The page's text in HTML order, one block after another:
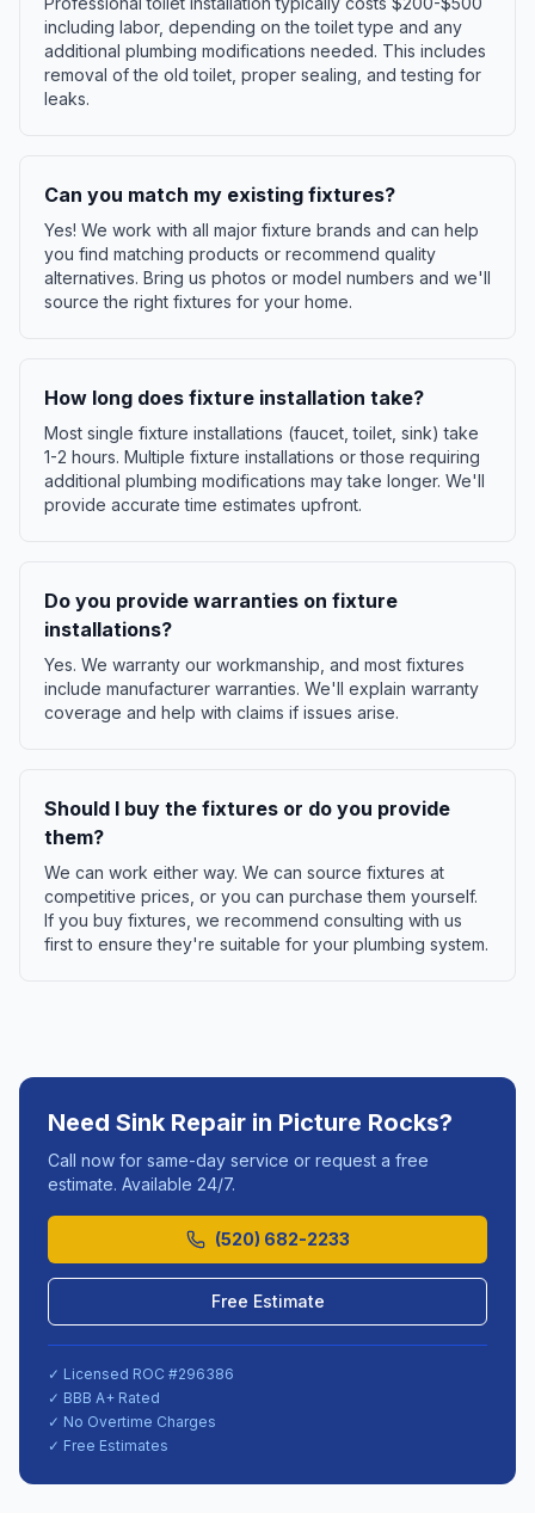
including labor, depending on the toilet type and any
additional plumbing modifications needed. This includes
removal of the old toilet, proper sealing, and testing for
leaks.
Can you match my existing fixtures?
Yes! We work with all major fixture brands and can help
you find matching products or recommend quality
alternatives. Bring us photos or model numbers and we'll
source the right fixtures for your home.
How long does fixture installation take?
Most single fixture installations (faucet, toilet, sink) take
1-2 hours. Multiple fixture installations or those requiring
additional plumbing modifications may take longer. We'll
provide accurate time estimates upfront.
Do you provide warranties on fixture
installations?
Yes. We warranty our workmanship, and most fixtures
include manufacturer warranties. We'll explain warranty
coverage and help with claims if issues arise.
Should I buy the fixtures or do you provide
them?
We can work either way. We can source fixtures at
competitive prices, or you can purchase them yourself.
If you buy fixtures, we recommend consulting with us
first to ensure they're suitable for your plumbing system.
Need Sink Repair in Picture Rocks?
Call now for same-day service or request a free
estimate. Available 24/7.
(520) 682-2233
Free Estimate
✓ Licensed ROC #296386
✓ BBB A+ Rated
✓ No Overtime Charges
✓ Free Estimates